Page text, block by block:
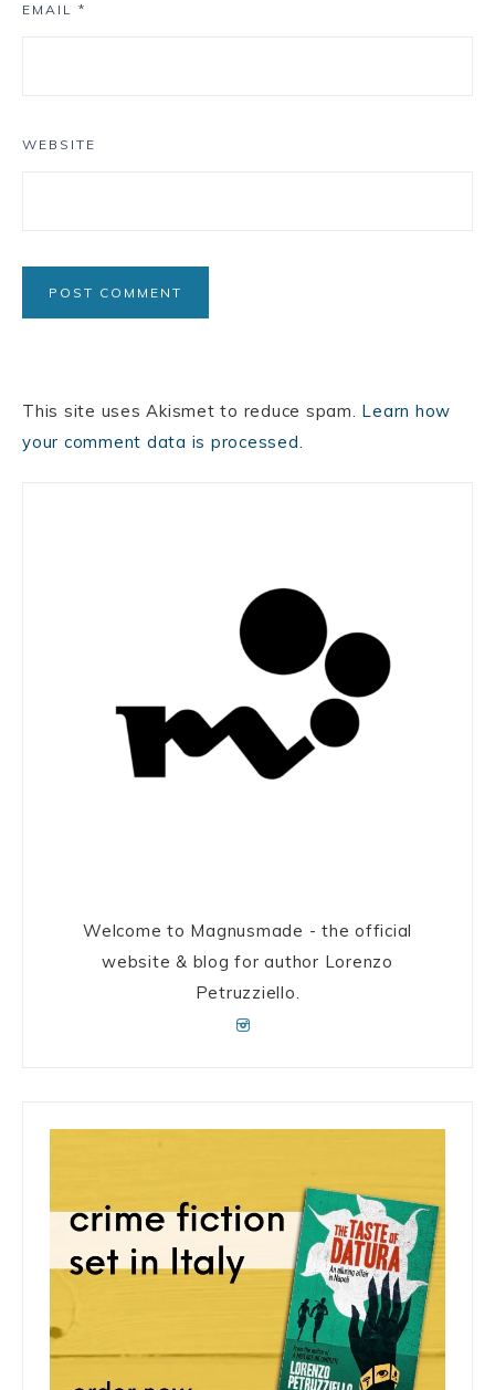
EMAIL *
WEBSITE
This site uses Akismet to reduce spam. Learn how
your comment data is processed.
Welcome to Magnusmade - the official
website & blog for author Lorenzo
Petruzziello.